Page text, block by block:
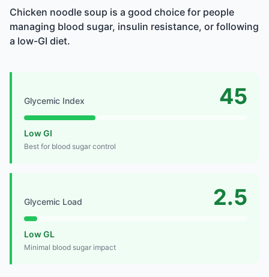
Chicken noodle soup is a good choice for people
managing blood sugar, insulin resistance, or following
a low-GI diet.
Glycemic Index 45
Low GI
Best for blood sugar control
Glycemic Load 2.5
Low GL
Minimal blood sugar impact